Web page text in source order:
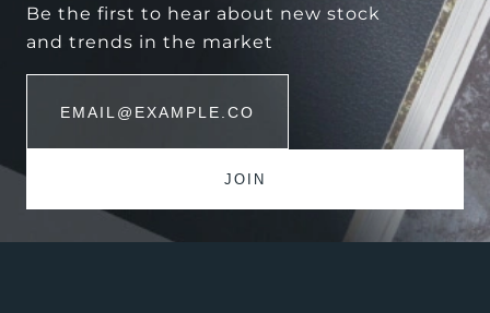
Be the first to hear about new stock
and trends in the market